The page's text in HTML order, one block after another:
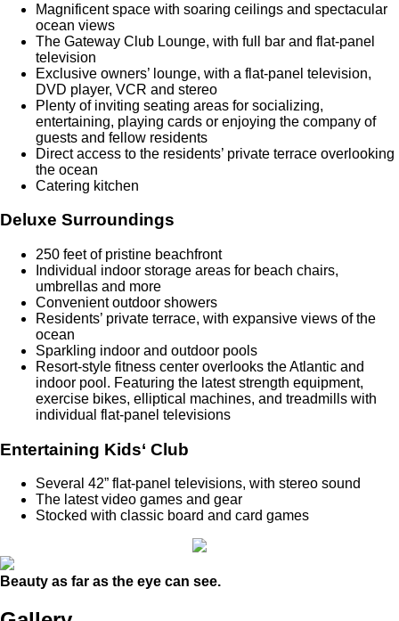
Magnificent space with soaring ceilings and spectacular
ocean views
The Gateway Club Lounge, with full bar and flat-panel
television
Exclusive owners’ lounge, with a flat-panel television,
DVD player, VCR and stereo
Plenty of inviting seating areas for socializing,
entertaining, playing cards or enjoying the company of
guests and fellow residents
Direct access to the residents’ private terrace overlooking
the ocean
Catering kitchen
Deluxe Surroundings
250 feet of pristine beachfront
Individual indoor storage areas for beach chairs,
umbrellas and more
Convenient outdoor showers
Residents’ private terrace, with expansive views of the
ocean
Sparkling indoor and outdoor pools
Resort-style fitness center overlooks the Atlantic and
indoor pool. Featuring the latest strength equipment,
exercise bikes, elliptical machines, and treadmills with
individual flat-panel televisions
Entertaining Kids‘ Club
Several 42” flat-panel televisions, with stereo sound
The latest video games and gear
Stocked with classic board and card games
Beauty as far as the eye can see.